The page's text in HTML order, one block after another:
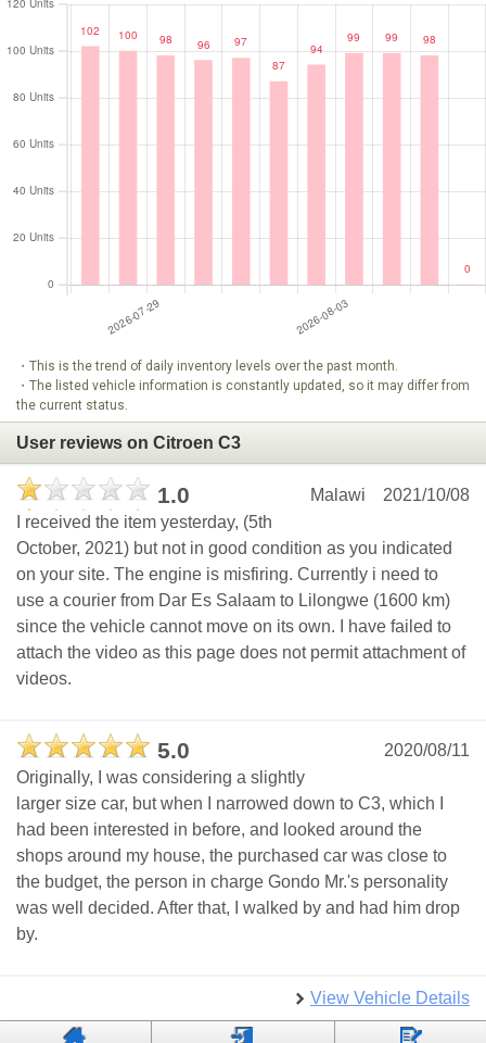
・This is the trend of daily inventory levels over the past month.
・The listed vehicle information is constantly updated, so it may differ from
the current status.
User reviews on Citroen C3
1.0 2021/10/08
Malawi
I received the item yesterday, (5th
October, 2021) but not in good condition as you indicated
on your site. The engine is misfiring. Currently i need to
use a courier from Dar Es Salaam to Lilongwe (1600 km)
since the vehicle cannot move on its own. I have failed to
attach the video as this page does not permit attachment of
videos.
5.0
2020/08/11
Originally, I was considering a slightly
larger size car, but when I narrowed down to C3, which I
had been interested in before, and looked around the
shops around my house, the purchased car was close to
the budget, the person in charge Gondo Mr.'s personality
was well decided. After that, I walked by and had him drop
by.
View Vehicle Details